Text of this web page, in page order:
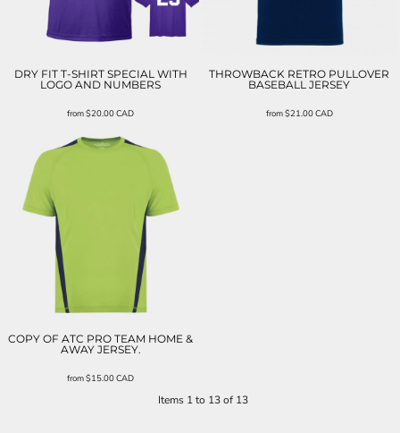
DRY FIT T-SHIRT SPECIAL WITH
LOGO AND NUMBERS
from$20.00CAD
THROWBACK RETRO PULLOVER
BASEBALL JERSEY
from$21.00CAD
COPY OF ATC PRO TEAM HOME &
AWAY JERSEY.
from$15.00CAD
Items 1 to 13 of 13